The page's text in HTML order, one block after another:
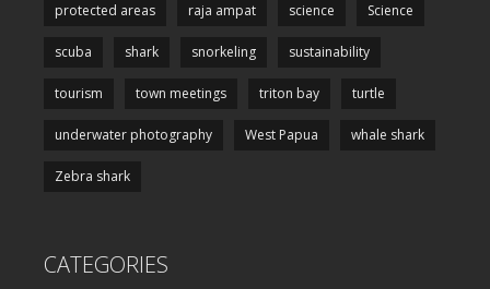
protected areas raja ampat science Science
scuba shark snorkeling sustainability
tourism town meetings triton bay turtle
underwater photography West Papua whale shark
Zebra shark
CATEGORIES